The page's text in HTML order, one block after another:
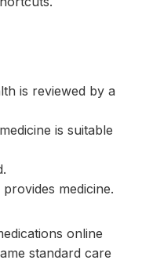
is reviewed by a
is suitable
medicine.
online
standard care